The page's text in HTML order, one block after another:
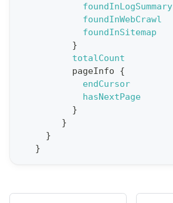
foundInLogSummary
foundInWebCrawl
foundInSitemap
}
totalCount
pageInfo
{
endCursor
hasNextPage
}
}
}
}